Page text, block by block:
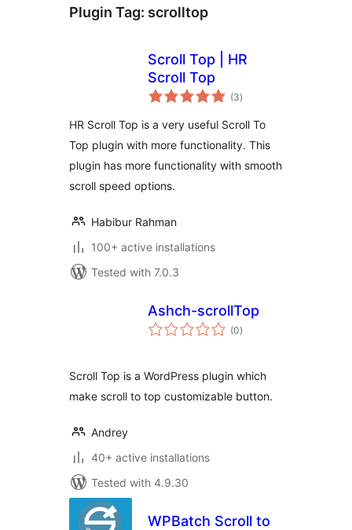
Plugin Tag: scrolltop
Scroll Top | HR
Scroll Top
(3total
ratings
)
HR Scroll Top is a very useful Scroll To
Top plugin with more functionality. This
plugin has more functionality with smooth
scroll speed options.
Habibur Rahman
100+ active installations
Tested with 7.0.3
Ashch-scrollTop
(0total
ratings
)
Scroll Top is a WordPress plugin which
make scroll to top customizable button.
Andrey
40+ active installations
Tested with 4.9.30
WPBatch Scroll to